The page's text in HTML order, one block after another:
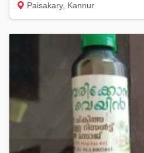
Paisakary, Kannur